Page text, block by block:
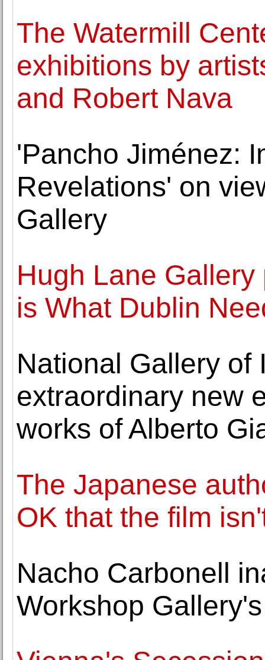
The Watermill
exhibitions by
and Robert Nava
'Pancho Jiménez:
Revelations' on
Gallery
Hugh Lane
is What Dublin
National Gallery of
extraordinary new
works of Alberto
The Japanese
OK that the film
Nacho Carbonell
Workshop